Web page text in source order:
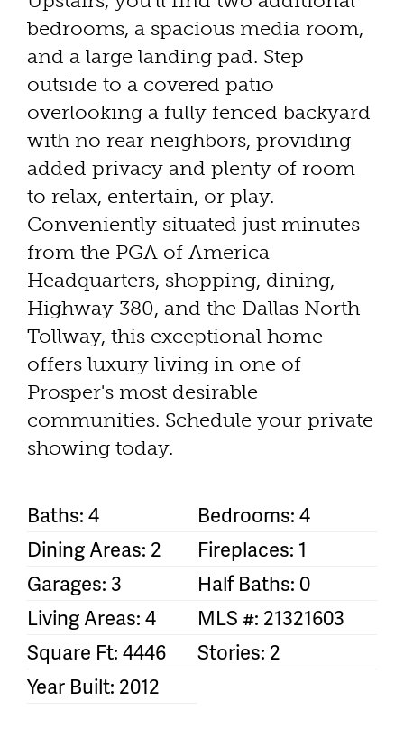
bedrooms, a spacious media room,
and a large landing pad. Step
outside to a covered patio
overlooking a fully fenced backyard
with no rear neighbors, providing
added privacy and plenty of room
to relax, entertain, or play.
Conveniently situated just minutes
from the PGA of America
Headquarters, shopping, dining,
Highway 380, and the Dallas North
Tollway, this exceptional home
offers luxury living in one of
Prosper's most desirable
communities. Schedule your private
showing today.
Baths: 4
Bedrooms: 4
Dining Areas: 2
Fireplaces: 1
Garages: 3
Half Baths: 0
Living Areas: 4
MLS #: 21321603
Square Ft: 4446
Stories: 2
Year Built: 2012